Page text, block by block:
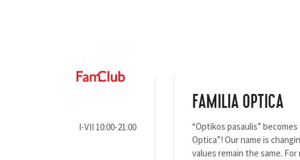
I-VII 10:00-21:00
FAMILIA OPTICA
“Optikos pasaulis” becomes
Optica”! Our name is
values remain the same. For